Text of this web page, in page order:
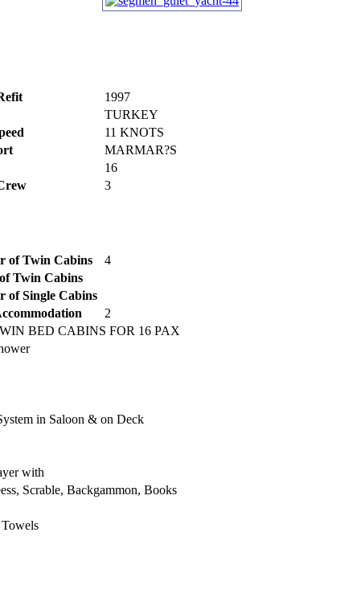
1997
TURKEY
11 KNOTS
MARMAR?S
16
3
of Twin Cabins
4
Twin Cabins
of Single Cabins
2
BED CABINS FOR 16 PAX
in Saloon & on Deck
with
Scrable, Backgammon, Books